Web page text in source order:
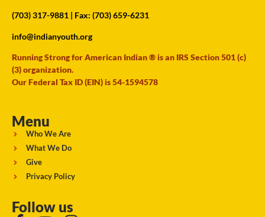
(703) 317-9881 | Fax: (703) 659-6231
info@indianyouth.org
Running Strong for American Indian ® is an IRS Section 501 (c)
(3) organization.
Our Federal Tax ID (EIN) is 54-1594578
Menu
Who We Are
What We Do
Give
Privacy Policy
Follow us